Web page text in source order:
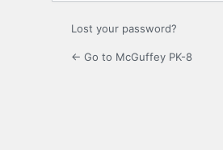
Lost your password?
← Go to McGuffey PK-8